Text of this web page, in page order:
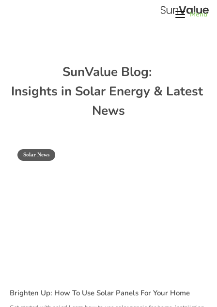
Menu
SunValue Blog:
Insights in Solar Energy & Latest
News
Solar News
Brighten Up: How To Use Solar Panels For Your Home